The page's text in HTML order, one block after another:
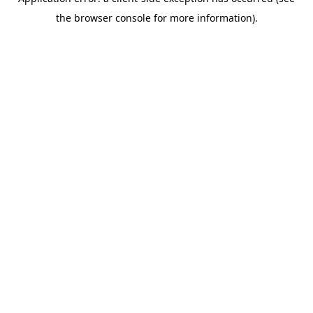
the browser console for more information).